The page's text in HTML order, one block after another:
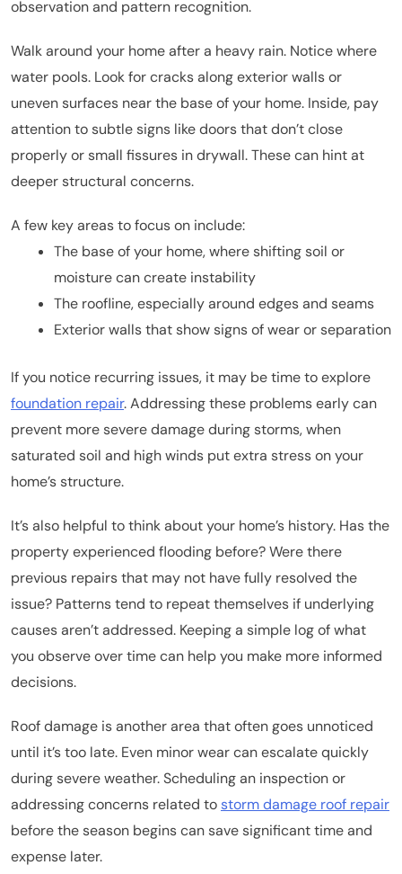
observation and pattern recognition.
Walk around your home after a heavy rain. Notice where
water pools. Look for cracks along exterior walls or
uneven surfaces near the base of your home. Inside, pay
attention to subtle signs like doors that don’t close
properly or small fissures in drywall. These can hint at
deeper structural concerns.
A few key areas to focus on include:
The base of your home, where shifting soil or
moisture can create instability
The roofline, especially around edges and seams
Exterior walls that show signs of wear or separation
If you notice recurring issues, it may be time to explore
foundation repair. Addressing these problems early can
prevent more severe damage during storms, when
saturated soil and high winds put extra stress on your
home’s structure.
It’s also helpful to think about your home’s history. Has the
property experienced flooding before? Were there
previous repairs that may not have fully resolved the
issue? Patterns tend to repeat themselves if underlying
causes aren’t addressed. Keeping a simple log of what
you observe over time can help you make more informed
decisions.
Roof damage is another area that often goes unnoticed
until it’s too late. Even minor wear can escalate quickly
during severe weather. Scheduling an inspection or
addressing concerns related tostorm damage roof repair
before the season begins can save significant time and
expense later.